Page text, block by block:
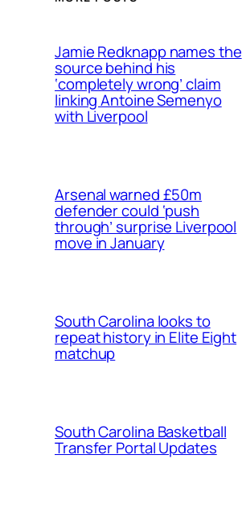
Jamie Redknapp names the
source behind his
‘completely wrong’ claim
linking Antoine Semenyo
with Liverpool
Arsenal warned £50m
defender could ‘push
through’ surprise Liverpool
move in January
South Carolina looks to
repeat history in Elite Eight
matchup
South Carolina Basketball
Transfer Portal Updates